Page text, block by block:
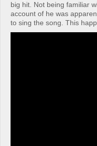
big hit. Not being familiar
account of he was
to sing the song. This